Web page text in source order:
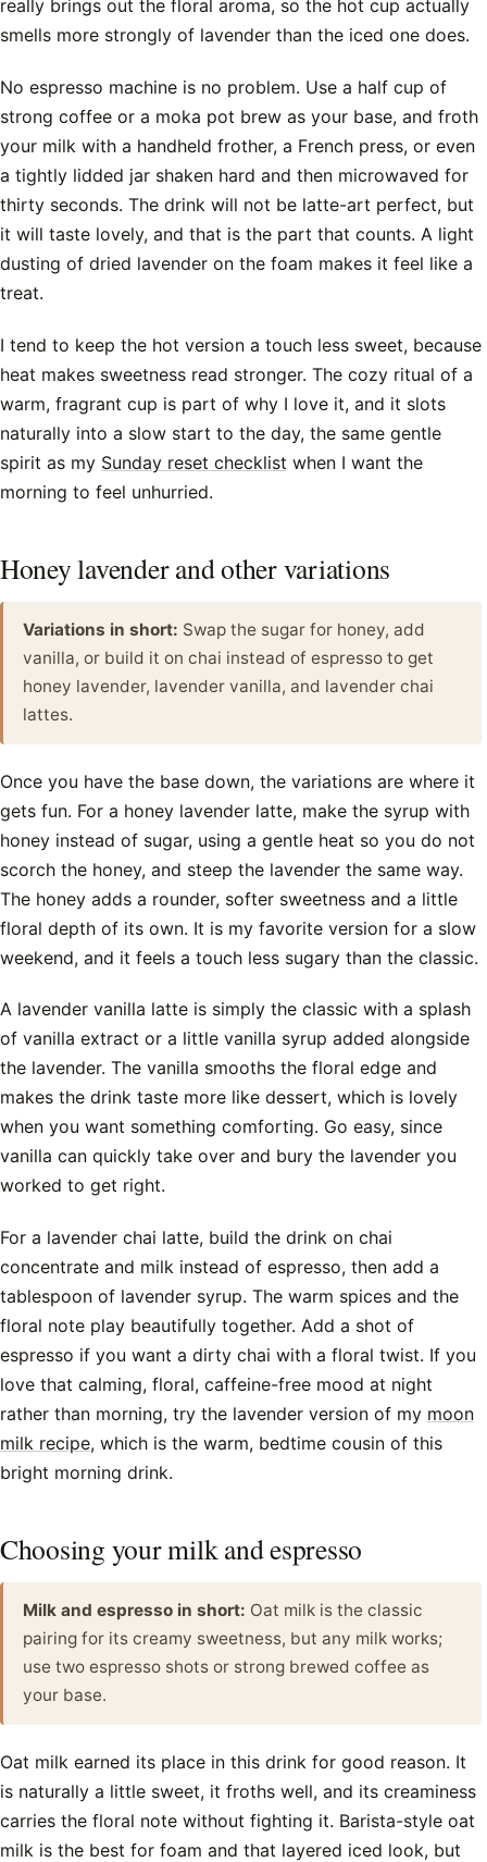
really brings out the floral aroma, so the hot cup actually
smells more strongly of lavender than the iced one does.
No espresso machine is no problem. Use a half cup of
strong coffee or a moka pot brew as your base, and froth
your milk with a handheld frother, a French press, or even
a tightly lidded jar shaken hard and then microwaved for
thirty seconds. The drink will not be latte-art perfect, but
it will taste lovely, and that is the part that counts. A light
dusting of dried lavender on the foam makes it feel like a
treat.
I tend to keep the hot version a touch less sweet, because
heat makes sweetness read stronger. The cozy ritual of a
warm, fragrant cup is part of why I love it, and it slots
naturally into a slow start to the day, the same gentle
spirit as my Sunday reset checklist when I want the
morning to feel unhurried.
Honey lavender and other variations
Variations in short: Swap the sugar for honey, add
vanilla, or build it on chai instead of espresso to get
honey lavender, lavender vanilla, and lavender chai
lattes.
Once you have the base down, the variations are where it
gets fun. For a honey lavender latte, make the syrup with
honey instead of sugar, using a gentle heat so you do not
scorch the honey, and steep the lavender the same way.
The honey adds a rounder, softer sweetness and a little
floral depth of its own. It is my favorite version for a slow
weekend, and it feels a touch less sugary than the classic.
A lavender vanilla latte is simply the classic with a splash
of vanilla extract or a little vanilla syrup added alongside
the lavender. The vanilla smooths the floral edge and
makes the drink taste more like dessert, which is lovely
when you want something comforting. Go easy, since
vanilla can quickly take over and bury the lavender you
worked to get right.
For a lavender chai latte, build the drink on chai
concentrate and milk instead of espresso, then add a
tablespoon of lavender syrup. The warm spices and the
floral note play beautifully together. Add a shot of
espresso if you want a dirty chai with a floral twist. If you
love that calming, floral, caffeine-free mood at night
rather than morning, try the lavender version of my moon
milk recipe, which is the warm, bedtime cousin of this
bright morning drink.
Choosing your milk and espresso
Milk and espresso in short: Oat milk is the classic
pairing for its creamy sweetness, but any milk works;
use two espresso shots or strong brewed coffee as
your base.
Oat milk earned its place in this drink for good reason. It
is naturally a little sweet, it froths well, and its creaminess
carries the floral note without fighting it. Barista-style oat
milk is the best for foam and that layered iced look, but